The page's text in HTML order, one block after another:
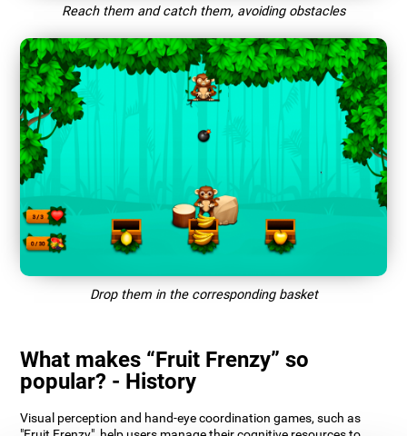
Reach them and catch them, avoiding obstacles
Drop them in the corresponding basket
What makes “Fruit Frenzy” so
popular? - History
Visual perception and hand-eye coordination games, such as